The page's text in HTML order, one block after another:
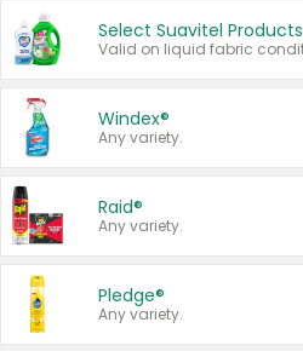
Select Suavitel Products
Windex®
Any variety.
Raid®
Any variety.
Pledge®
Any variety.